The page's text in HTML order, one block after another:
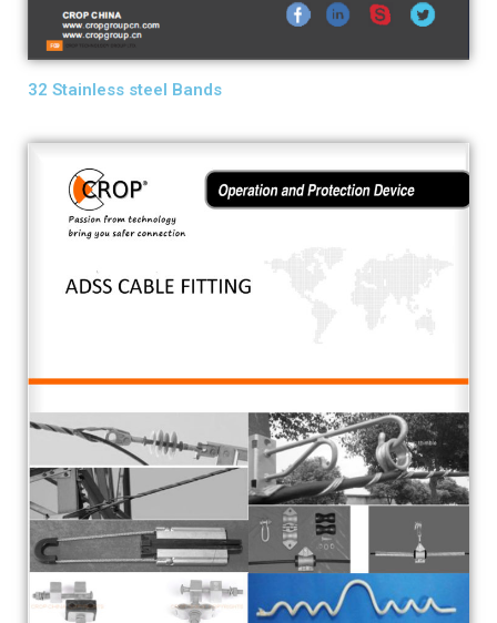
32 Stainless steel Bands